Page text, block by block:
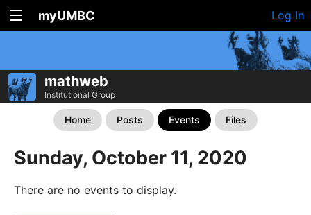
myUMBC Log In
mathweb
Institutional Group
Home Posts Events Files
Sunday, October 11, 2020
There are no events to display.